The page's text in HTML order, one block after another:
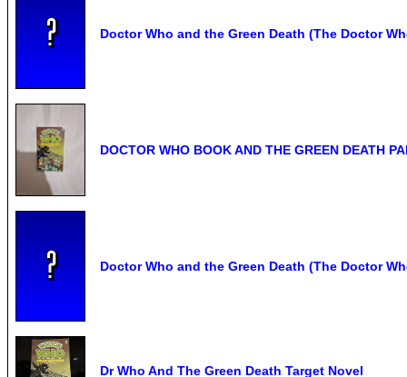
Doctor Who and the Green Death (The Doctor
DOCTOR WHO BOOK AND THE GREEN DEATH
Doctor Who and the Green Death (The Doctor
Dr Who And The Green Death Target Novel